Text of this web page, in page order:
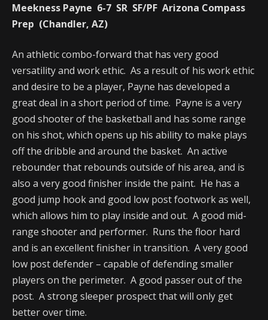
Meekness Payne 6-7 SR SF/PF Arizona Compass
Prep (Chandler, AZ)
An athletic combo-forward that has very good
versatility and work ethic. As a result of his work ethic
and desire to be a player, Payne has developed a
great deal in a short period of time. Payne is a very
good shooter of the basketball and has some range
on his shot, which opens up his ability to make plays
off the dribble and around the basket. An active
rebounder that rebounds outside of his area, and is
also a very good finisher inside the paint. He has a
good jump hook and good low post footwork as well,
which allows him to play inside and out. A good mid-
range shooter and performer. Runs the floor hard
and is an excellent finisher in transition. A very good
low post defender – capable of defending smaller
players on the perimeter. A good passer out of the
post. A strong sleeper prospect that will only get
better over time.